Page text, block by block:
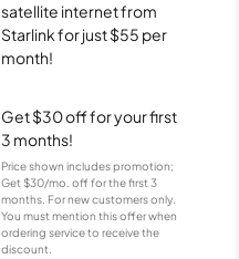
satellite internet from
Starlink for just $55 per
month!
Get $30 off for your first
3 months!
Price shown includes promotion;
Get $30/mo. off for the first 3
months. For new customers only.
You must mention this offer when
ordering service to receive the
discount.